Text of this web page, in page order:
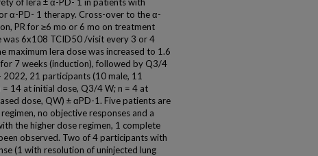
α-PD- 1 therapy. Cross-over to the α-
PR for ≥6 mo or 6 mo on treatment
was 6x108 TCID50 /visit every 3 or 4
maximum lera dose was increased to 1.6
7 weeks (induction), followed by Q3/4
2022, 21 participants (10 male, 11
14 at initial dose, Q3/4 W; n = 4 at
dose, QW) ± αPD-1. Five patients are
no objective responses and a
the higher dose regimen, 1 complete
observed. Two of 4 participants with
(1 with resolution of uninjected lung